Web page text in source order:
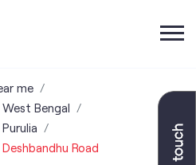
me
Bengal
Road